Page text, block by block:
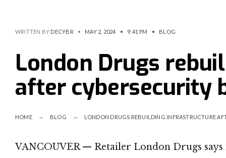
WRITTEN BY DECYBR • MAY 2, 2024 • 9:41 PM • BLOG
London Drugs
after cybersecurity
HOME BLOG LONDON DRUGS REBUILDING INFRASTRUCTURE
VANCOUVER — Retailer London Drugs